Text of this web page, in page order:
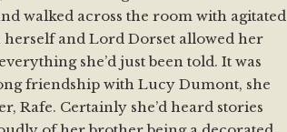
walked across the room with agitated
herself and Lord Dorset allowed her
she’d just been told. It was
friendship with Lucy Dumont, she
Rafe. Certainly she’d heard stories